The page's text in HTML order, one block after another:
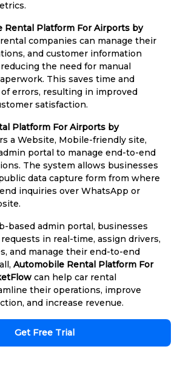
Rental Platform For Airports by
companies can manage their
and customer information
the need for manual
This saves time and
errors, resulting in improved
satisfaction.
Platform For Airports by
a Website, Mobile-friendly site,
portal to manage end-to-end
The system allows businesses
data capture form from where
inquiries over WhatsApp or
based admin portal, businesses
in real-time, assign drivers,
and manage their end-to-end
Automobile Rental Platform For
can help car rental
their operations, improve
and increase revenue.
Get Free Trial